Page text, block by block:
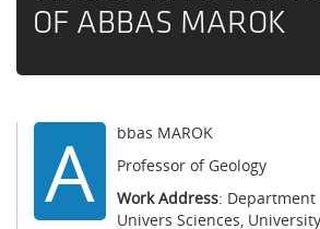
OF ABBAS MAROK
A
bbas MAROK
Professor of Geology
Work Address:
Univers Sciences,